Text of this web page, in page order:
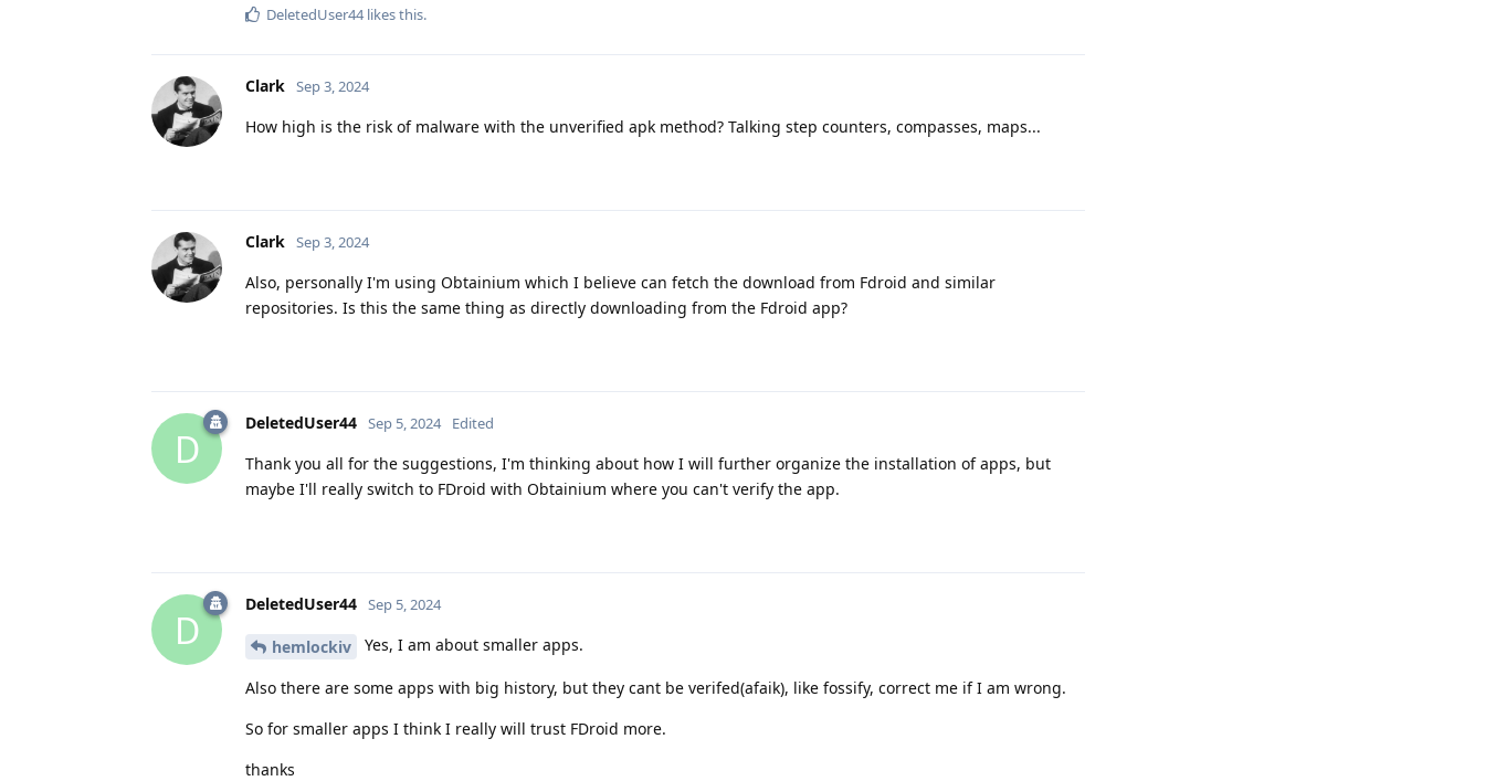
DeletedUser44likes this.
Clark Sep 3, 2024
How high is the risk of malware with the unverified apk method? Talking step counters, compasses, maps...
Clark Sep 3, 2024
Also, personally I'm using Obtainium which I believe can fetch the download from Fdroid and similar
repositories. Is this the same thing as directly downloading from the Fdroid app?
D
DeletedUser44 Sep 5, 2024 Edited
Thank you all for the suggestions, I'm thinking about how I will further organize the installation of apps, but
maybe I'll really switch to FDroid with Obtainium where you can't verify the app.
D
DeletedUser44 Sep 5, 2024
hemlockiv Yes, I am about smaller apps.
Also there are some apps with big history, but they cant be verifed(afaik), like fossify, correct me if I am wrong.
So for smaller apps I think I really will trust FDroid more.
thanks